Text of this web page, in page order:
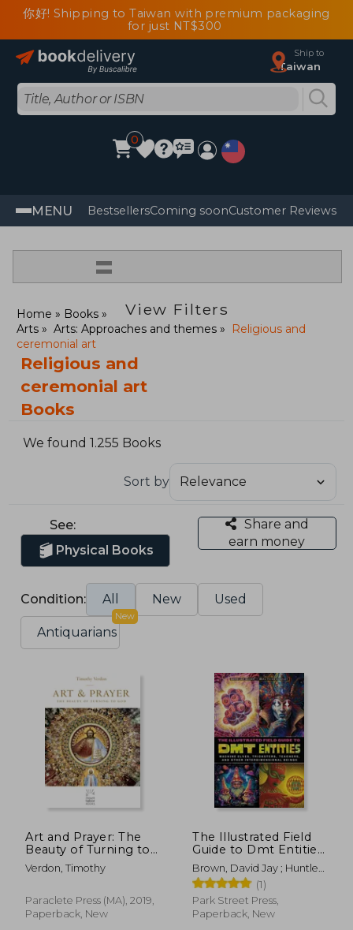
你好! Shipping to Taiwan with premium packaging
for just NT$300
Ship to
Taiwan
0
MENU BestsellersComing soonCustomer Reviews
=
View Filters
Home
Books
Arts
Arts: Approaches and themes
Religious and
ceremonial art
Religious and
ceremonial art
Books
We found 1.255 Books
Sort by
See:
Physical Books
Share and
earn money
Condition: All New Used
Antiquarians
New
Art and Prayer: The
Beauty of Turning to
God: 1 (Mount Tabor
Books)
Verdon, Timothy
Paraclete Press (MA), 2019,
Paperback, New
The Illustrated Field
Guide to Dmt Entities:
Machine Elves,
Tricksters, Teachers,
and Other
Interdimensional
Beings
Brown, David Jay ; Huntley,
Sara Phinn
(1)
Park Street Press,
Paperback, New